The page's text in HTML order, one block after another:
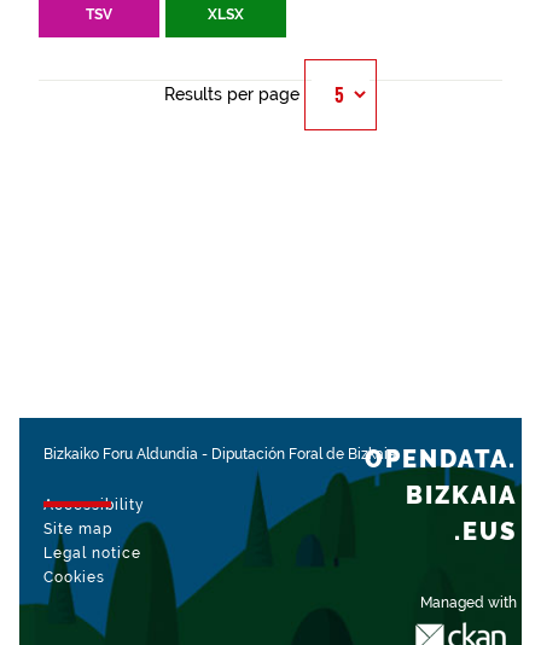
TSV XLSX
Results per page
Bizkaiko Foru Aldundia - Diputación Foral de Bizkaia
Accessibility
Site map
Legal notice
Cookies
Managed with
OPENDATA.
BIZKAIA
.EUS